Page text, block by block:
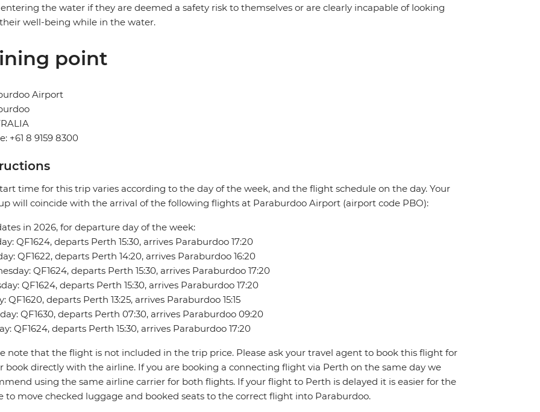
the water if they are deemed a safety risk to themselves or are clearly incapable of looking
well-being while in the water.
point
Airport
+61 8 9159 8300
time for this trip varies according to the day of the week, and the flight schedule on the day. Your
will coincide with the arrival of the following flights at Paraburdoo Airport (airport code PBO):
in 2026, for departure day of the week:
QF1624, departs Perth 15:30, arrives Paraburdoo 17:20
QF1622, departs Perth 14:20, arrives Paraburdoo 16:20
QF1624, departs Perth 15:30, arrives Paraburdoo 17:20
QF1624, departs Perth 15:30, arrives Paraburdoo 17:20
QF1620, departs Perth 13:25, arrives Paraburdoo 15:15
QF1630, departs Perth 07:30, arrives Paraburdoo 09:20
QF1624, departs Perth 15:30, arrives Paraburdoo 17:20
note that the flight is not included in the trip price. Please ask your travel agent to book this flight for
book directly with the airline. If you are booking a connecting flight via Perth on the same day we
using the same airline carrier for both flights. If your flight to Perth is delayed it is easier for the
to move checked luggage and booked seats to the correct flight into Paraburdoo.